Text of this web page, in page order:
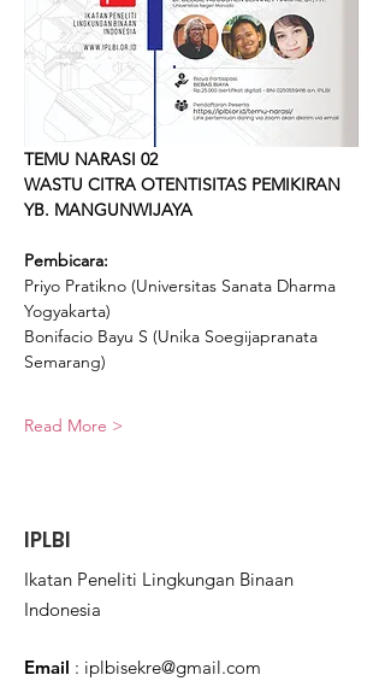
TEMU NARASI 02
WASTU CITRA OTENTISITAS PEMIKIRAN
YB. MANGUNWIJAYA
Pembicara:
Priyo Pratikno (Universitas Sanata Dharma
Yogyakarta)
Bonifacio Bayu S (Unika Soegijapranata
Semarang)
Read More >
IPLBI
Ikatan Peneliti Lingkungan Binaan
Indonesia
Email : iplbisekre@gmail.com